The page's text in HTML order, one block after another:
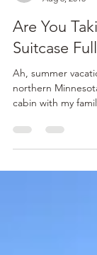
admin86897
Aug 6, 2015
Are You
Suitcase
Ah, summer